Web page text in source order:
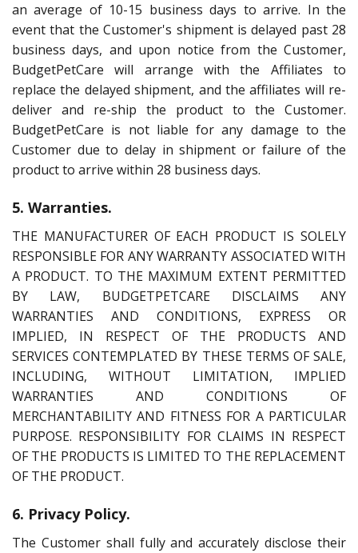
an average of 10-15 business days to arrive. In the
event that the Customer's shipment is delayed past 28
business days, and upon notice from the Customer,
BudgetPetCare will arrange with the Affiliates to
replace the delayed shipment, and the affiliates will re-
deliver and re-ship the product to the Customer.
BudgetPetCare is not liable for any damage to the
Customer due to delay in shipment or failure of the
product to arrive within 28 business days.
5. Warranties.
THE MANUFACTURER OF EACH PRODUCT IS SOLELY
RESPONSIBLE FOR ANY WARRANTY ASSOCIATED WITH
A PRODUCT. TO THE MAXIMUM EXTENT PERMITTED
BY LAW, BUDGETPETCARE DISCLAIMS ANY
WARRANTIES AND CONDITIONS, EXPRESS OR
IMPLIED, IN RESPECT OF THE PRODUCTS AND
SERVICES CONTEMPLATED BY THESE TERMS OF SALE,
INCLUDING, WITHOUT LIMITATION, IMPLIED
WARRANTIES AND CONDITIONS OF
MERCHANTABILITY AND FITNESS FOR A PARTICULAR
PURPOSE. RESPONSIBILITY FOR CLAIMS IN RESPECT
OF THE PRODUCTS IS LIMITED TO THE REPLACEMENT
OF THE PRODUCT.
6. Privacy Policy.
The Customer shall fully and accurately disclose their